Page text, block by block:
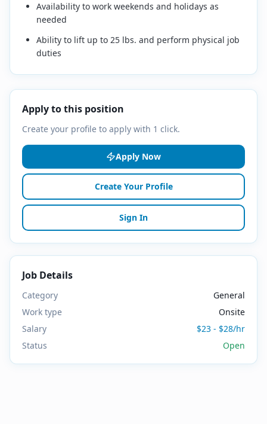
Availability to work weekends and holidays as
needed
Ability to lift up to 25 lbs. and perform physical job
duties
Apply to this position
Create your profile to apply with 1 click.
Apply Now
Create Your Profile
Sign In
Job Details
Category
General
Work type
Onsite
Salary
$23 - $28/hr
Status
Open